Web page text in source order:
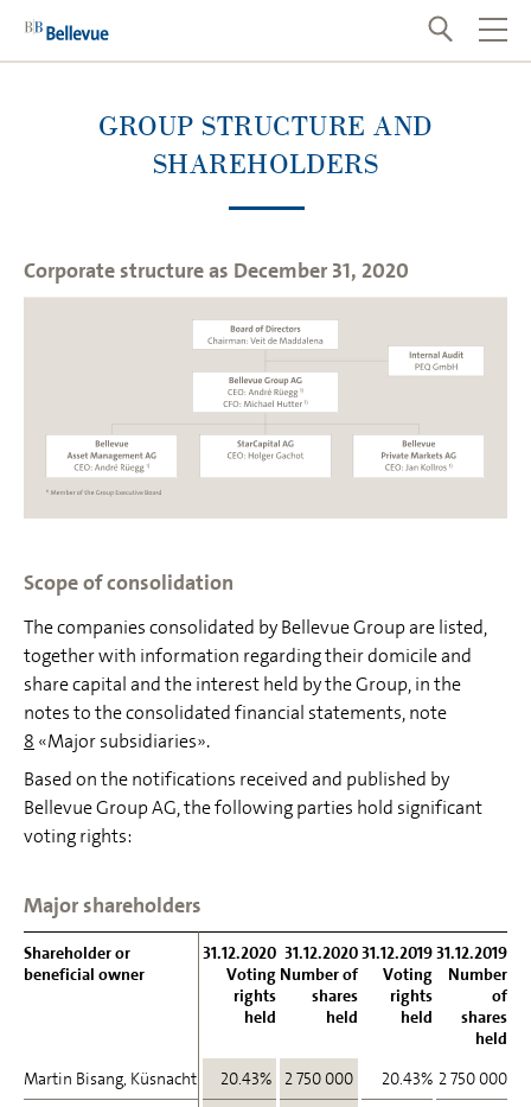
GROUP STRUCTURE AND
SHAREHOLDERS
Corporate structure as December 31, 2020
Scope of consolidation
The companies consolidated by Bellevue Group are listed,
together with information regarding their domicile and
share capital and the interest held by the Group, in the
notes to the consolidated financial statements, note
8 «Major subsidiaries».
Based on the notifications received and published by
Bellevue Group AG, the following parties hold significant
voting rights:
Major shareholders
Shareholder or
beneficial owner
31.12.2020
Voting
rights
held
31.12.2020
Number of
shares
held
31.12.2019
Voting
rights
held
31.12.2019
Number
of
shares
held
Martin Bisang, Küsnacht
20.43% 2 750 000 20.43% 2 750 000
Shareholder or
beneficial owner
Martin Bisang, Küsnacht